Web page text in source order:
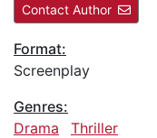
Contact Author
Format:
Screenplay
Genres:
Drama
Thriller